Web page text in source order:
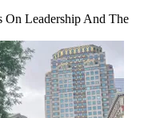
On Leadership And The